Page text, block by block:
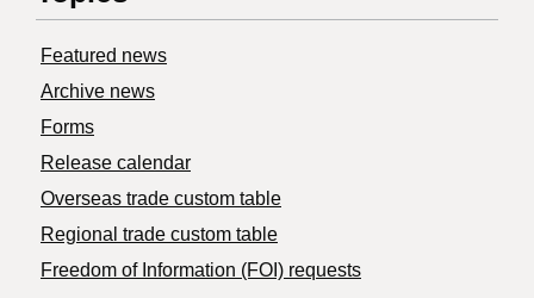
Featured news
Archive news
Forms
Release calendar
Overseas trade custom table
Regional trade custom table
Freedom of Information (FOI) requests